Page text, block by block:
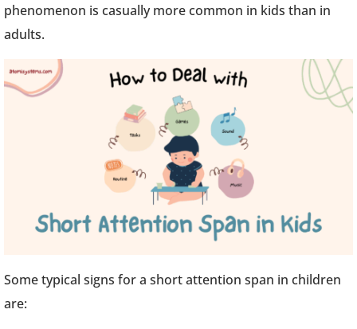
phenomenon is casually more common in kids than in
adults.
Some typical signs for a short attention span in children
are: